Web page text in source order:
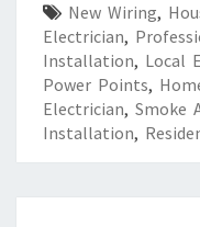
New Wiring,
Electrician,
Installation, Local
Power Points,
Electrician, Smoke
Installation,